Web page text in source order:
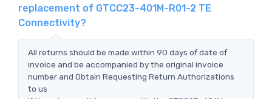
replacement of GTCC23-401M-R01-2 TE
Connectivity?
All returns should be made within 90 days of date of
invoice and be accompanied by the original invoice
number and Obtain Requesting Return Authorizations
to us